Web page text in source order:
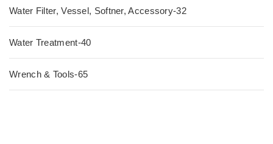
Water Filter, Vessel, Softner, Accessory-32
Water Treatment-40
Wrench & Tools-65